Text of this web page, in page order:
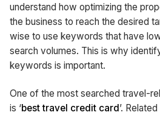
understand how optimizing the
the business to reach the desired
wise to use keywords that have
search volumes. This is why
keywords is important.
One of the most searched travel-
is ‘best travel credit card’.